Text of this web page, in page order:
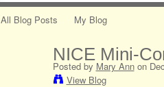
All Blog Posts My Blog
NICE Mini-
Posted by Mary Annon
View Blog